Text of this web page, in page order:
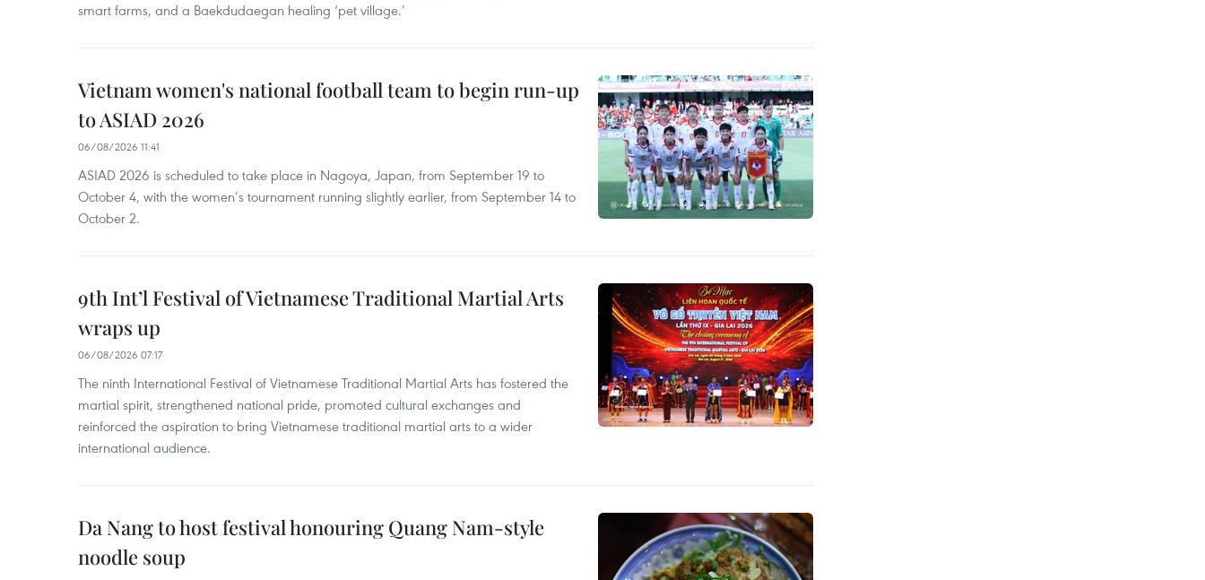
smart farms, and a Baekdudaegan healing ‘pet village.’
Vietnam women's national football team to begin run-up
to ASIAD 2026
06/08/2026 11:41
ASIAD 2026 is scheduled to take place in Nagoya, Japan, from September 19 to
October 4, with the women’s tournament running slightly earlier, from September 14 to
October 2.
9th Int’l Festival of Vietnamese Traditional Martial Arts
wraps up
06/08/2026 07:17
The ninth International Festival of Vietnamese Traditional Martial Arts has fostered the
martial spirit, strengthened national pride, promoted cultural exchanges and
reinforced the aspiration to bring Vietnamese traditional martial arts to a wider
international audience.
Da Nang to host festival honouring Quang Nam-style
noodle soup